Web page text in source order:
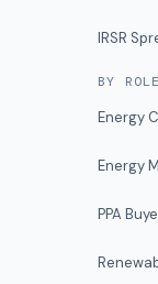
IRSR
BY ROLE
Energy
Energy
PPA